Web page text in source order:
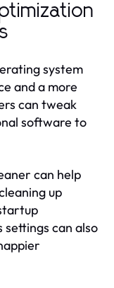
system
and a more
can tweak
software to
can help
up
settings can also